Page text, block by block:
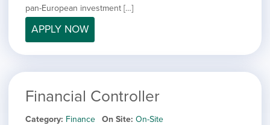
pan-European investment […]
APPLY NOW
Financial Controller
Category Finance On Site On-Site